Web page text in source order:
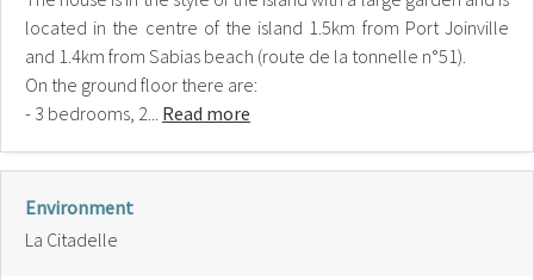
located in the centre of the island 1.5km from Port Joinville
and 1.4km from Sabias beach (route de la tonnelle n°51).
On the ground floor there are:
- 3 bedrooms, 2... Read more
Environment
La Citadelle